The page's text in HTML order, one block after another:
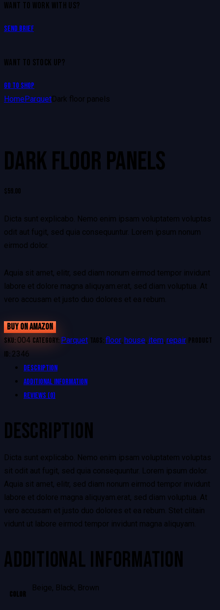
WANT TO WORK WITH US?
Send Brief
WANT TO STOCK UP?
Go to Shop
HomeParquetDark floor panels
DARK FLOOR PANELS
$59.00
Dicta sunt explicabo. Nemo enim ipsam voluptatem voluptas
odit aut fugit, sed quia consequuntur. Lorem ipsum nonum
eirmod dolor.
Aquia sit amet, elitr, sed diam nonum eirmod tempor invidunt
labore et dolore magna aliquyam.erat, sed diam voluptua. At
vero accusam et justo duo dolores et ea rebum.
BUY ON AMAZON
SKU:004 Category: Parquet Tags: floor, house, item, repair Product
ID: 2346
Description
Additional information
Reviews (0)
DESCRIPTION
Dicta sunt explicabo. Nemo enim ipsam voluptatem voluptas
sit odit aut fugit, sed quia consequuntur. Lorem ipsum dolor.
Aquia sit amet, elitr, sed diam nonum eirmod tempor invidunt
labore et dolore magna aliquyam.erat, sed diam voluptua. At
vero accusam et justo duo dolores et ea rebum. Stet clitain
vidunt ut labore eirmod tempor invidunt magna aliquyam.
ADDITIONAL INFORMATION
Color
Beige, Black, Brown